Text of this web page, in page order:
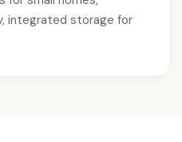
integrated storage for